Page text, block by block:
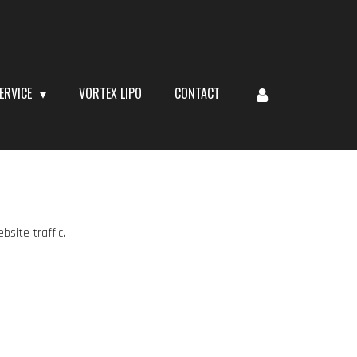
VORTEX LIPO CONTACT
traffic.